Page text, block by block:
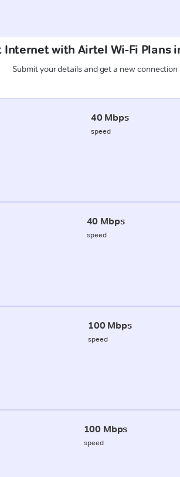
Internet with Airtel Wi-Fi Plans
Submit your details and get a new connection
40 Mbps
speed
40 Mbps
speed
100 Mbps
speed
100 Mbps
speed